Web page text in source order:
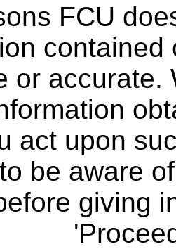
FCU
or accurate.
act upon
be aware
giving